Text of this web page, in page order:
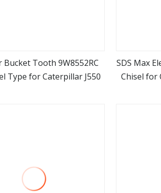
view more
Bucket Tooth 9W8552RC
Type for Caterpillar J550
SDS Max
Chisel for